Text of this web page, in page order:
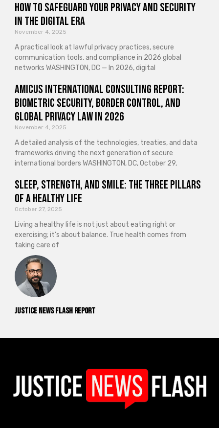
Justice News Flash Report
How to Safeguard Your Privacy and Security
in the Digital Era
November 4, 2025
A practical look at lawful privacy practices, secure
communication tools, and compliance in 2026 global
networks WASHINGTON, DC — In 2026, digital
Amicus International Consulting Report:
Biometric Security, Border Control, and
Global Privacy Law in 2026
November 4, 2025
A detailed analysis of the technologies, treaties, and data
frameworks driving the next generation of secure
international borders WASHINGTON, DC, October 29,
Sleep, Strength, and Smile: The Three Pillars
of a Healthy Life
October 27, 2025
Living a healthy life is not just about eating right or
exercising; it’s about balance. True health comes from
taking care of